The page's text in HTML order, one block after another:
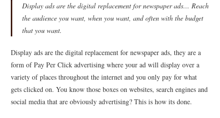
Display ads are the digital replacement for newspaper ads… Reach
the audience you want, when you want, and often with the budget
that you want.
Display ads are the digital replacement for newspaper ads, they are a
form of Pay Per Click advertising where your ad will display over a
variety of places throughout the internet and you only pay for what
gets clicked on. You know those boxes on websites, search engines and
social media that are obviously advertising? This is how its done.